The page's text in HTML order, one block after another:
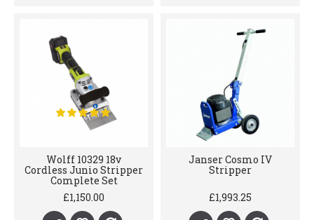
Wolff 10329 18v
Cordless Junio Stripper
Complete Set
£1,150.00
Janser Cosmo IV
Stripper
£1,993.25